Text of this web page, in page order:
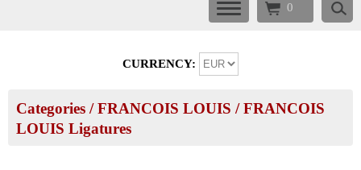
0
CURRENCY:
Categories /FRANCOIS LOUIS /FRANCOIS
LOUIS Ligatures